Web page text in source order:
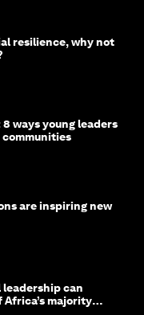
resilience, why not
ways young leaders
are inspiring new
can
majority